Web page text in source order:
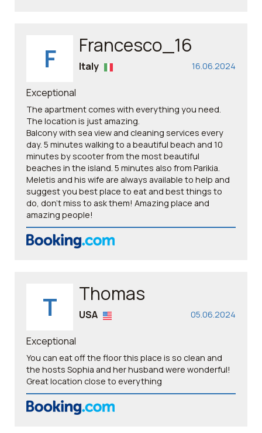
F Francesco_16
16.06.2024
Italy
Exceptional
The apartment comes with everything you need.
The location is just amazing.
Balcony with sea view and cleaning services every
day. 5 minutes walking to a beautiful beach and 10
minutes by scooter from the most beautiful
beaches in the island. 5 minutes also from Parikia.
Meletis and his wife are always available to help and
suggest you best place to eat and best things to
do, don't miss to ask them! Amazing place and
amazing people!
T Thomas
05.06.2024
USA
Exceptional
You can eat off the floor this place is so clean and
the hosts Sophia and her husband were wonderful!
Great location close to everything